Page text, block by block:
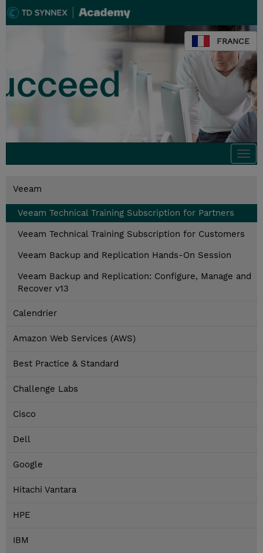
FRANCE
Veeam
Veeam Technical Training Subscription for Partners
Veeam Technical Training Subscription for Customers
Veeam Backup and Replication Hands-On Session
Veeam Backup and Replication: Configure, Manage and
Recover v13
Calendrier
Amazon Web Services (AWS)
Best Practice & Standard
Challenge Labs
Cisco
Dell
Google
Hitachi Vantara
HPE
IBM